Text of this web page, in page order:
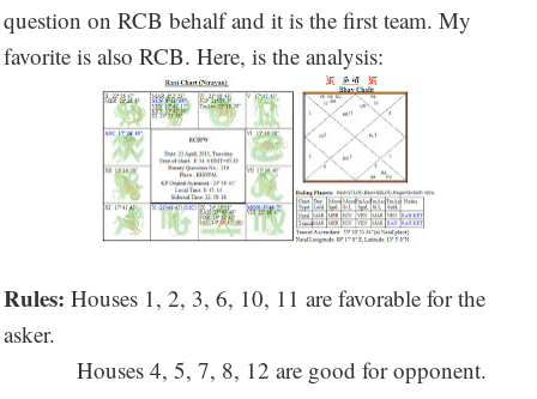
question on RCB behalf and it is the first team. My
favorite is also RCB. Here, is the analysis:
Rules: Houses 1, 2, 3, 6, 10, 11 are favorable for the
asker.
Houses 4, 5, 7, 8, 12 are good for opponent.